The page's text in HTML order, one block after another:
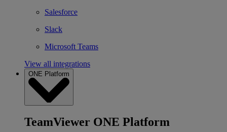
Salesforce
Slack
Microsoft Teams
View all integrations
ONE Platform
TeamViewer ONE Platform